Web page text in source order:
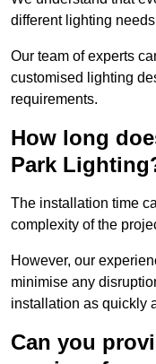
different lighting
Our team of experts
customised lighting
requirements.
How long
Park
The installation time
complexity of the
However, our
minimise any
installation as quickly
Can you